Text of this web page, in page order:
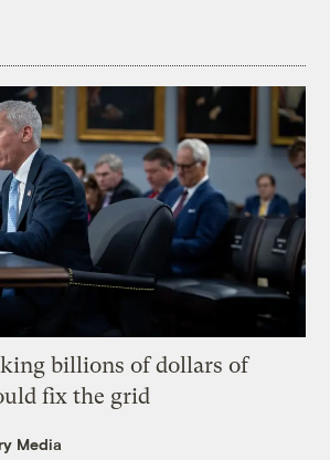
billions of dollars of
fix the grid
Media